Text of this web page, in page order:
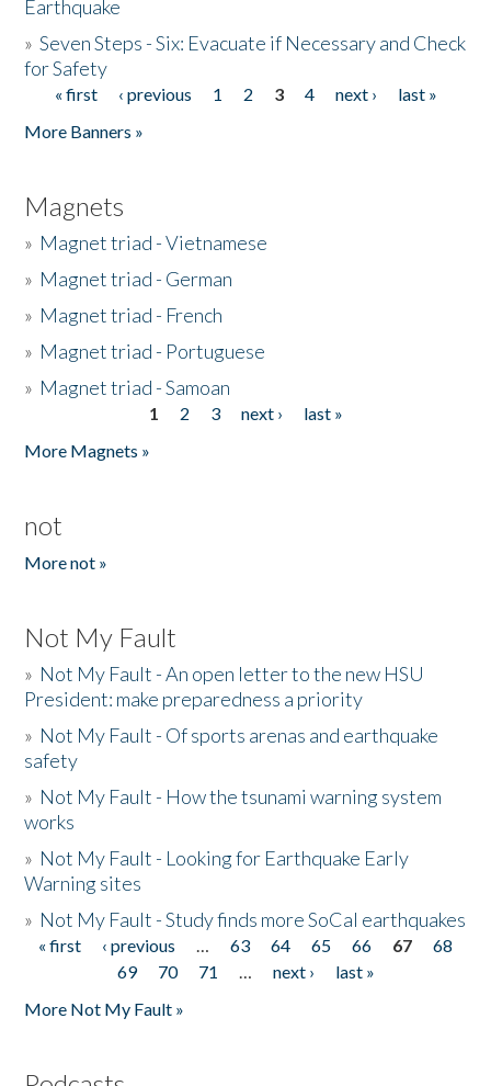
Earthquake
»Seven Steps - Six: Evacuate if Necessary and Check
for Safety
Pages
« first ‹ previous 1 2 3 4 next ›
last »
More Banners »
Magnets
» Magnet triad - Vietnamese
» Magnet triad - German
» Magnet triad - French
» Magnet triad - Portuguese
» Magnet triad - Samoan
1 2 3 next ›
last »
More Magnets »
not
More not »
Not My Fault
» Not My Fault - An open letter to the new HSU
President: make preparedness a priority
» Not My Fault - Of sports arenas and earthquake
safety
» Not My Fault - How the tsunami warning system
works
» Not My Fault - Looking for Earthquake Early
Warning sites
» Not My Fault - Study finds more SoCal earthquakes
Pages
« first ‹ previous … 63 64 65 66 67
68
69
70 71 … next ›
last »
More Not My Fault »